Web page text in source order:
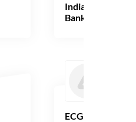
Indian Overseas
Bank
ECGC PO